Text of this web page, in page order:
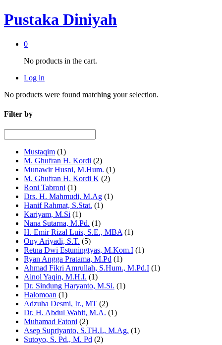
Pustaka Diniyah
0
No products in the cart.
Log in
No products were found matching your selection.
Filter by
Mustaqim (1)
M. Ghufran H. Kordi (2)
Munawir Husni, M.Hum. (1)
M. Ghufran H. Kordi K (2)
Roni Tabroni (1)
Drs. H. Mahmudi, M.Ag (1)
Hanif Rahmat, S.Stat. (1)
Kariyam, M.Si (1)
Nana Sutarna, M.Pd. (1)
H. Emir Rizal Luis, S.E., MBA (1)
Ony Ariyadi, S.T. (5)
Retna Dwi Estuningtyas, M.Kom.I (1)
Ryan Angga Pratama, M.Pd (1)
Ahmad Fikri Amrullah, S.Hum., M.Pd.I (1)
Ainol Yaqin, M.H.I. (1)
Dr. Sindung Haryanto, M.Si. (1)
Halomoan (1)
Adzuha Desmi, Ir., MT (2)
Dr. H. Abdul Wahit, M.A. (1)
Muhamad Fatoni (2)
Asep Supriyanto, S.TH.I., M.Ag. (1)
Sutoyo, S. Pd., M. Pd (2)